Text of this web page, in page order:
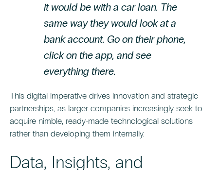
it would be with a car loan. The
same way they would look at a
bank account. Go on their phone,
click on the app, and see
everything there.
This digital imperative drives innovation and strategic
partnerships, as larger companies increasingly seek to
acquire nimble, ready-made technological solutions
rather than developing them internally.
Data, Insights, and